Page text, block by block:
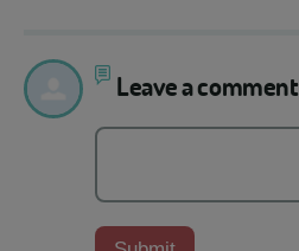
Leave a comment